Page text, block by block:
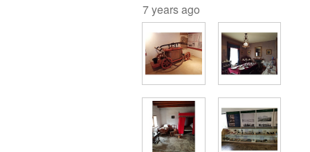
7 years ago